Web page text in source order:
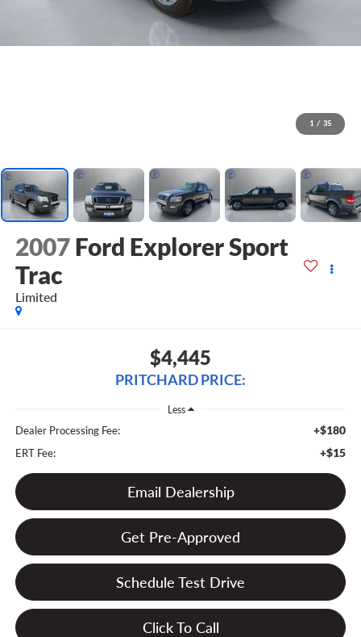
1 / 35
2007 Ford Explorer Sport
Trac
Limited
$4,445
PRITCHARD PRICE:
Less
Dealer Processing Fee: +$180
ERT Fee: +$15
Email Dealership
Get Pre-Approved
Schedule Test Drive
Click To Call